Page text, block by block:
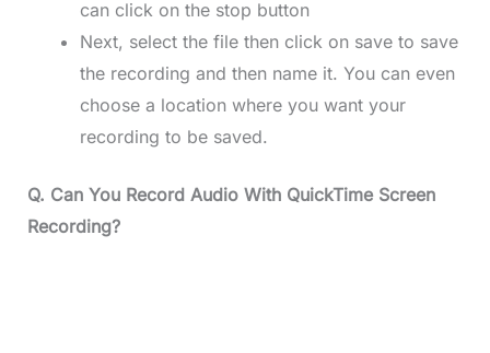
can click on the stop button
Next, select the file then click on save to save
the recording and then name it. You can even
choose a location where you want your
recording to be saved.
Q. Can You Record Audio With QuickTime Screen
Recording?